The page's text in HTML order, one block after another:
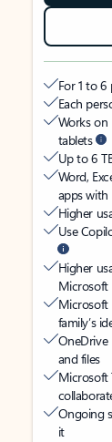
For 1 to 6
Each
Works on
tablets
Up to 6
Word,
apps
Higher
Use
Higher
Microsoft
Microsoft
family’s
OneDrive
and files
Microsoft
Ongoing
it